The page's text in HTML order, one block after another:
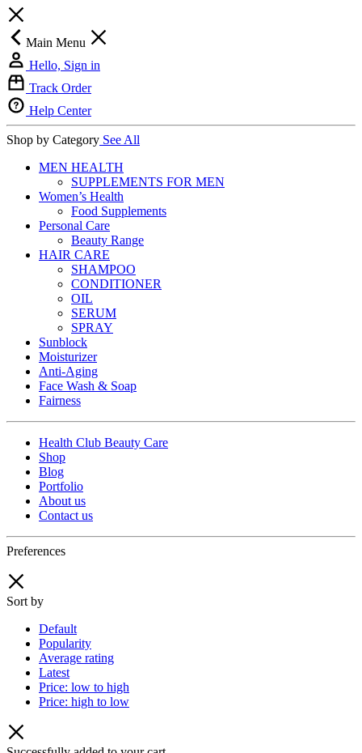
Main Menu
Hello, Sign in
Track Order
Help Center
Shop by Category See All
MEN HEALTH
SUPPLEMENTS FOR MEN
Women’s Health
Food Supplements
Personal Care
Beauty Range
HAIR CARE
SHAMPOO
CONDITIONER
OIL
SERUM
SPRAY
Sunblock
Moisturizer
Anti-Aging
Face Wash & Soap
Fairness
Health Club Beauty Care
Shop
Blog
Portfolio
About us
Contact us
Preferences
Sort by
Default
Popularity
Average rating
Latest
Price: low to high
Price: high to low